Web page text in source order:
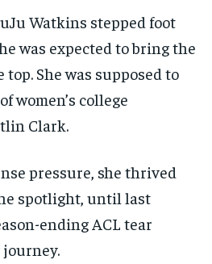
Watkins stepped foot
was expected to bring the
She was supposed to
women’s college
Clark.
pressure, she thrived
spotlight, until last
ending ACL tear